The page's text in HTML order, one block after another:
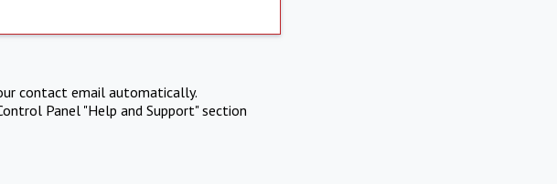
contact email automatically.
Panel "Help and Support" section